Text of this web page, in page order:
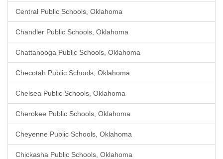
Central Public Schools, Oklahoma
Chandler Public Schools, Oklahoma
Chattanooga Public Schools, Oklahoma
Checotah Public Schools, Oklahoma
Chelsea Public Schools, Oklahoma
Cherokee Public Schools, Oklahoma
Cheyenne Public Schools, Oklahoma
Chickasha Public Schools, Oklahoma